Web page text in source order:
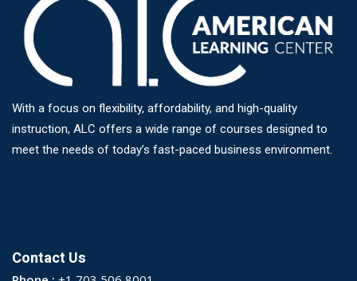
With a focus on flexibility, affordability, and high-quality
instruction, ALC offers a wide range of courses designed to
meet the needs of today’s fast-paced business environment.
Contact Us